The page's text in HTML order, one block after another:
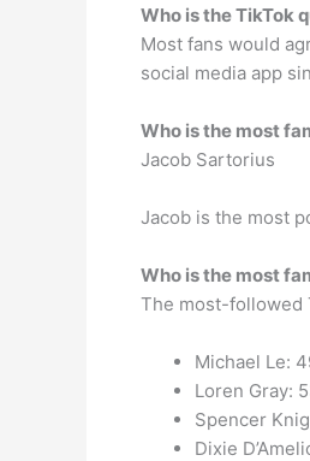
Who is the TikTok
Most fans would
social media app
Who is the most
Jacob Sartorius
Jacob is the most
Who is the most
The most-followed
Michael Le:
Loren Gray:
Spencer
Dixie